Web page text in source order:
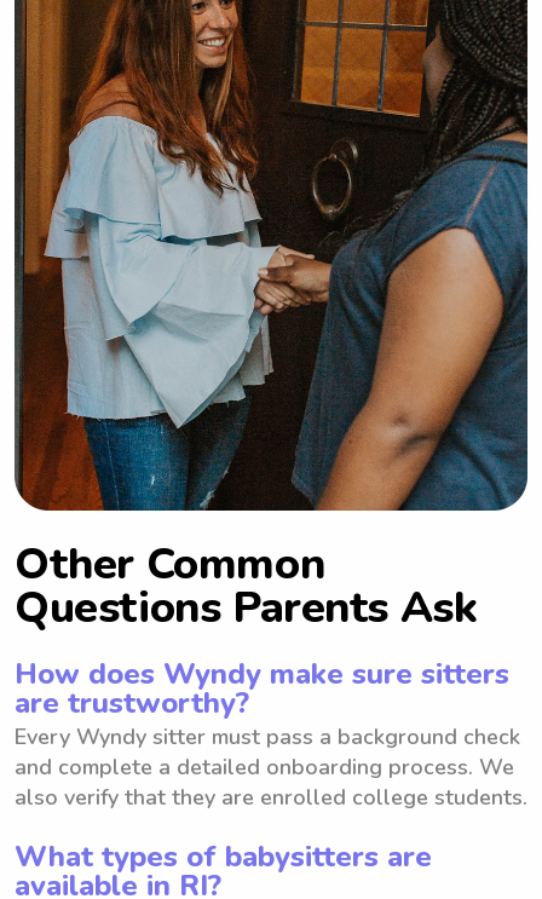
Other Common
Questions Parents Ask
How does Wyndy make sure sitters
are trustworthy?
Every Wyndy sitter must pass a background check
and complete a detailed onboarding process. We
also verify that they are enrolled college students.
What types of babysitters are
available in RI?